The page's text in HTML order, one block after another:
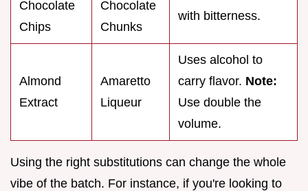
Chocolate
Chips
Chocolate
Chunks
with bitterness.
Almond
Extract
Amaretto
Liqueur
Uses alcohol to
carry flavor. Note:
Use double the
volume.
Using the right substitutions can change the whole
vibe of the batch. For instance, if you're looking to